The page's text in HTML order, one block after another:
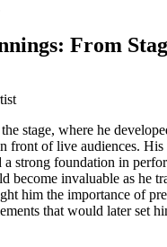
From
stage, where he
front of live audiences. His
strong foundation in
become invaluable as he
him the importance of
that would later set